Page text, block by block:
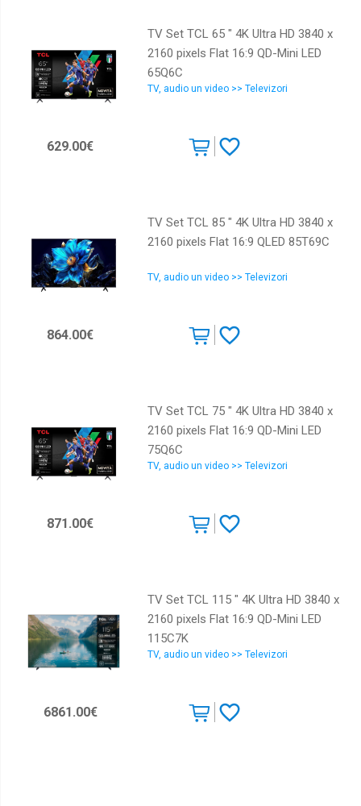
TV Set TCL 65 " 4K Ultra HD 3840 x
2160 pixels Flat 16:9 QD-Mini LED
65Q6C
TV, audio un video >> Televizori
629.00€
TV Set TCL 85 " 4K Ultra HD 3840 x
2160 pixels Flat 16:9 QLED 85T69C
TV, audio un video >> Televizori
864.00€
TV Set TCL 75 " 4K Ultra HD 3840 x
2160 pixels Flat 16:9 QD-Mini LED
75Q6C
TV, audio un video >> Televizori
871.00€
TV Set TCL 115 " 4K Ultra HD 3840 x
2160 pixels Flat 16:9 QD-Mini LED
115C7K
TV, audio un video >> Televizori
6861.00€